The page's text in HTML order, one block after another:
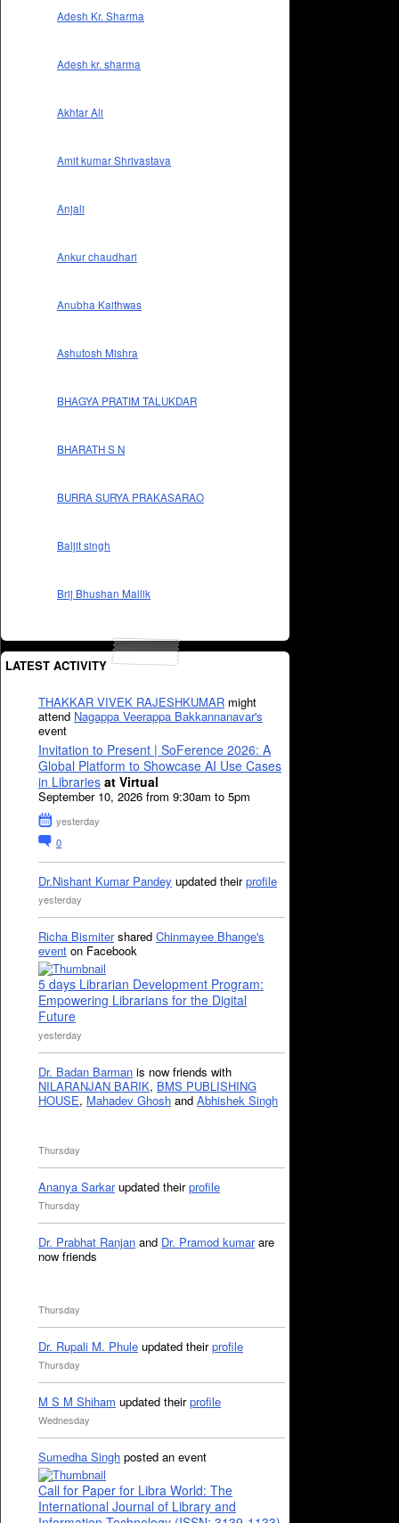
Adesh Kr. Sharma
Adesh kr. sharma
Akhtar Ali
Amit kumar Shrivastava
Anjali
Ankur chaudhari
Anubha Kaithwas
Ashutosh Mishra
BHAGYA PRATIM TALUKDAR
BHARATH S N
BURRA SURYA PRAKASARAO
Baljit singh
Brij Bhushan Mallik
LATEST ACTIVITY
THAKKAR VIVEK RAJESHKUMAR might
attend Nagappa Veerappa Bakkannanavar's
event
Invitation to Present | SoFerence 2026: A
Global Platform to Showcase AI Use Cases
in Libraries at Virtual
September 10, 2026 from 9:30am to 5pm
yesterday
0
Dr.Nishant Kumar Pandey updated theirprofile
yesterday
Richa Bismitershared Chinmayee Bhange's
event on Facebook
5 days Librarian Development Program:
Empowering Librarians for the Digital
Future
yesterday
Dr. Badan Barman is now friends with
NILARANJAN BARIK, BMS PUBLISHING
HOUSE, Mahadev Ghosh and Abhishek Singh
Thursday
Ananya Sarkarupdated theirprofile
Thursday
Dr. Prabhat Ranjan and Dr. Pramod kumarare
now friends
Thursday
Dr. Rupali M. Phule updated theirprofile
Thursday
M S M Shiham updated theirprofile
Wednesday
Sumedha Singh posted an event
Call for Paper for Libra World: The
International Journal of Library and